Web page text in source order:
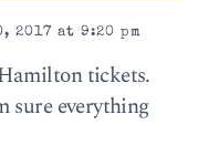
at 9:20 pm
tickets.
sure everything